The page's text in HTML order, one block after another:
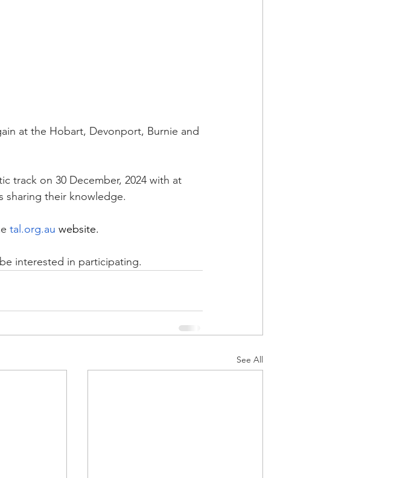
at the Hobart, Devonport, Burnie and
track on 30 December, 2024 with at
sharing their knowledge.
tal.org.au website.
interested in participating.
See All